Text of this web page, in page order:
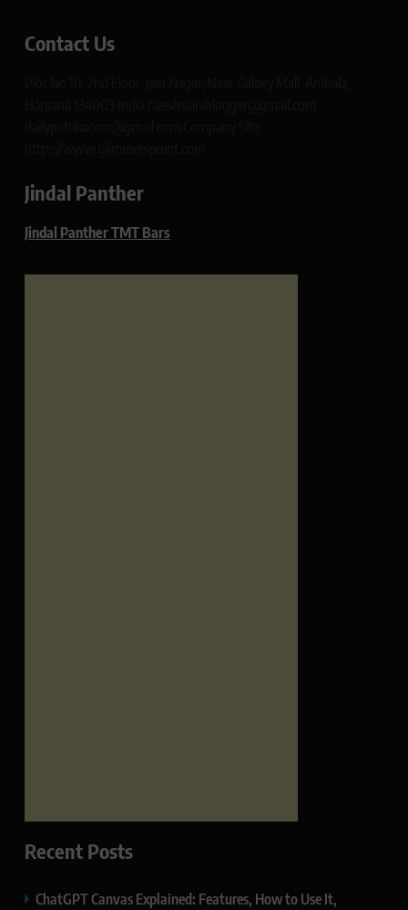
Contact Us
Jindal Panther
Jindal Panther TMT Bars
Recent Posts
ChatGPT Canvas Explained: Features, How to Use It,